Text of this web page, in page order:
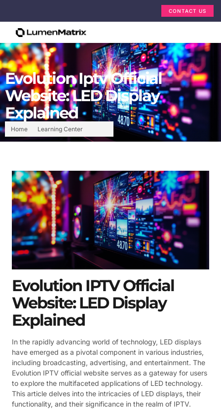
CONTACT US
Home Learning Center
Evolution Iptv Official
Website: LED Display
Explained
Evolution IPTV Official
Website: LED Display
Explained
In the rapidly advancing world of technology, LED displays
have emerged as a pivotal component in various industries,
including broadcasting, advertising, and entertainment. The
Evolution IPTV official website serves as a gateway for users
to explore the multifaceted applications of LED technology.
This article delves into the intricacies of LED displays, their
functionality, and their significance in the realm of IPTV.